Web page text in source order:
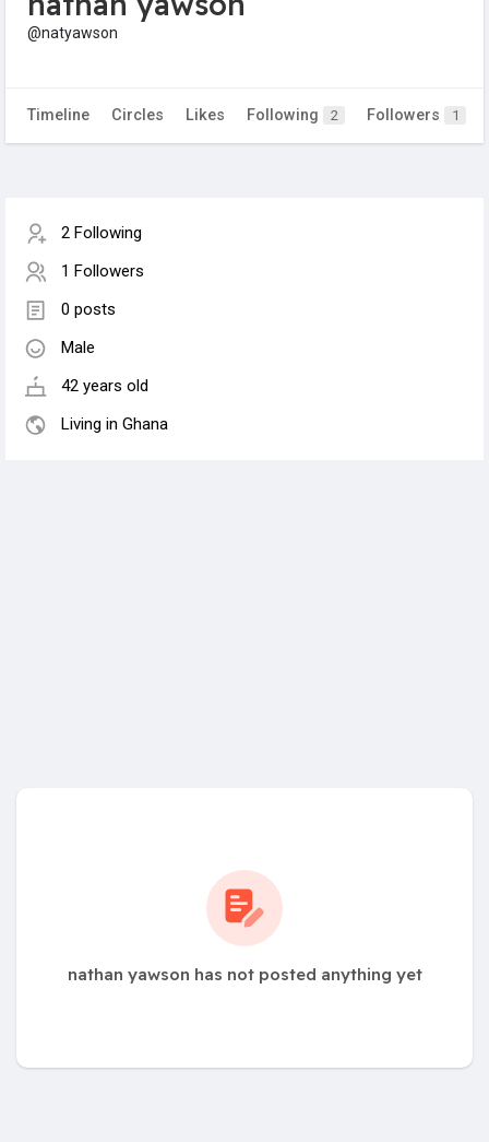
@natyawson
Timeline Circles Likes Following 2 Followers 1
2 Following
1 Followers
0 posts
Male
42 years old
Living in Ghana
nathan yawson has not posted anything yet